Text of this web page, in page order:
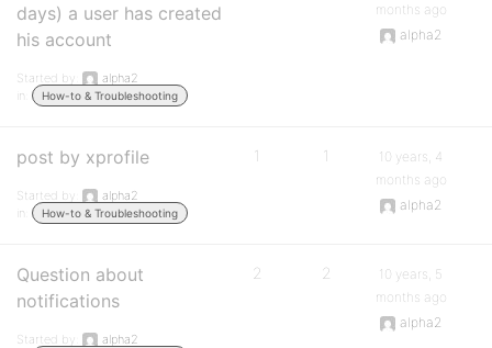
days) a user has created
his account
Started by:
alpha2
in:
How-to & Troubleshooting
months ago
alpha2
post by xprofile
Started by:
alpha2
in:
How-to & Troubleshooting
1 1
10 years, 4
months ago
alpha2
Question about
notifications
Started by:
alpha2
2 2
10 years, 5
months ago
alpha2